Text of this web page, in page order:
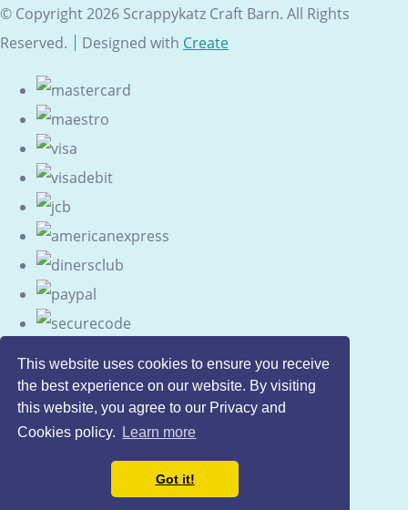
This website uses cookies to ensure you receive
the best experience on our website. By visiting
this website, you agree to our Privacy and
Cookies policy.
Learn more
Got it!
© Copyright 2026 Scrappykatz Craft Barn. All Rights
Reserved.
Designed with Create